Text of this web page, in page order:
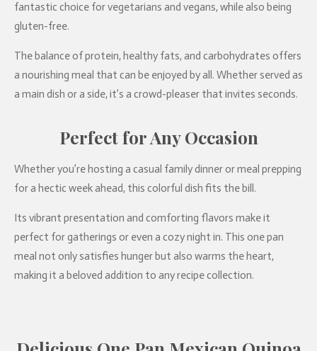
fantastic choice for vegetarians and vegans, while also being
gluten-free.
The balance of protein, healthy fats, and carbohydrates offers
a nourishing meal that can be enjoyed by all. Whether served as
a main dish or a side, it’s a crowd-pleaser that invites seconds.
Perfect for Any Occasion
Whether you’re hosting a casual family dinner or meal prepping
for a hectic week ahead, this colorful dish fits the bill.
Its vibrant presentation and comforting flavors make it
perfect for gatherings or even a cozy night in. This one pan
meal not only satisfies hunger but also warms the heart,
making it a beloved addition to any recipe collection.